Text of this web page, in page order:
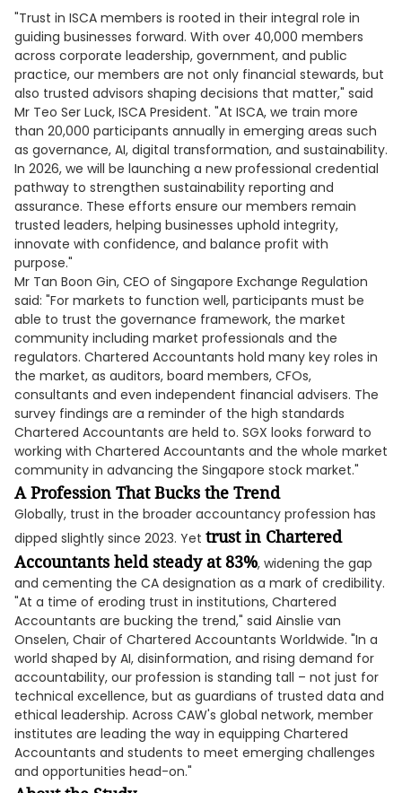
"Trust in ISCA members is rooted in their integral role in
guiding businesses forward. With over 40,000 members
across corporate leadership, government, and public
practice, our members are not only financial stewards, but
also trusted advisors shaping decisions that matter," said
Mr Teo Ser Luck, ISCA President. "At ISCA, we train more
than 20,000 participants annually in emerging areas such
as governance, AI, digital transformation, and sustainability.
In 2026, we will be launching a new professional credential
pathway to strengthen sustainability reporting and
assurance. These efforts ensure our members remain
trusted leaders, helping businesses uphold integrity,
innovate with confidence, and balance profit with
purpose."
Mr Tan Boon Gin, CEO of Singapore Exchange Regulation
said: "For markets to function well, participants must be
able to trust the governance framework, the market
community including market professionals and the
regulators. Chartered Accountants hold many key roles in
the market, as auditors, board members, CFOs,
consultants and even independent financial advisers. The
survey findings are a reminder of the high standards
Chartered Accountants are held to. SGX looks forward to
working with Chartered Accountants and the whole market
community in advancing the Singapore stock market."
A Profession That Bucks the Trend
Globally, trust in the broader accountancy profession has
dipped slightly since 2023. Yet trust in Chartered
Accountants held steady at 83%, widening the gap
and cementing the CA designation as a mark of credibility.
"At a time of eroding trust in institutions, Chartered
Accountants are bucking the trend," said Ainslie van
Onselen, Chair of Chartered Accountants Worldwide. "In a
world shaped by AI, disinformation, and rising demand for
accountability, our profession is standing tall – not just for
technical excellence, but as guardians of trusted data and
ethical leadership. Across CAW's global network, member
institutes are leading the way in equipping Chartered
Accountants and students to meet emerging challenges
and opportunities head-on."